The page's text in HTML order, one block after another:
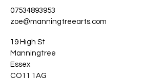
07534893953
zoe@manningtreearts.com
19 High St
Manningtree
Essex
CO11 1AG